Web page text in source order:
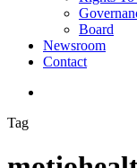
Board
Newsroom
Contact
Tag